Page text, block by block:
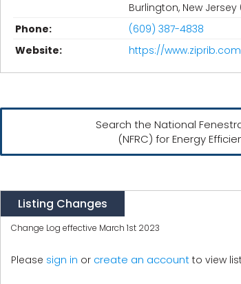
Burlington, New Jersey
Phone:
(609) 387-4838
Website:
https://
Search the National
(NFRC) for Energy
Listing Changes
Change Log effective March 1st 2023
Please sign in or create an account to view